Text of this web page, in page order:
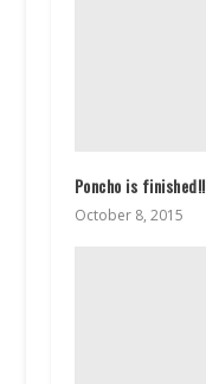
Poncho is finished!!
October 8, 2015